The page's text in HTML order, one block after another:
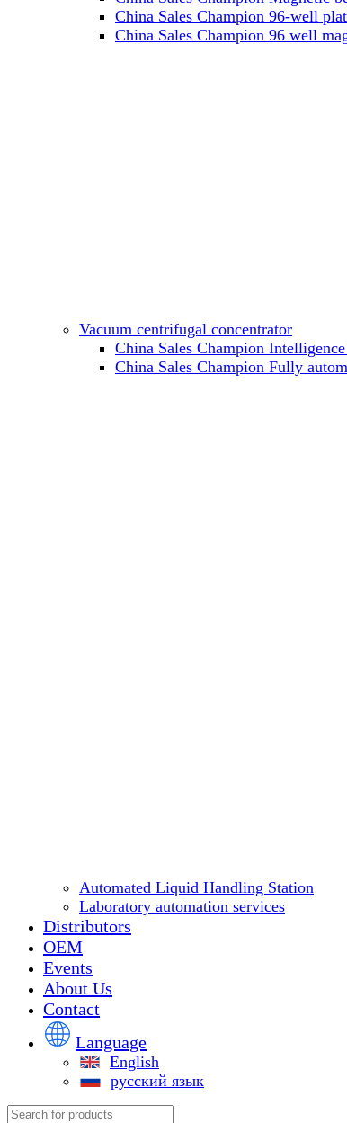
China Sales Champion 96-well
China Sales Champion 96 well
Vacuum centrifugal concentrator
China Sales Champion
China Sales Champion Fully
Automated Liquid Handling Station
Laboratory automation services
Distributors
OEM
Events
About Us
Contact
Language
English
русский язык